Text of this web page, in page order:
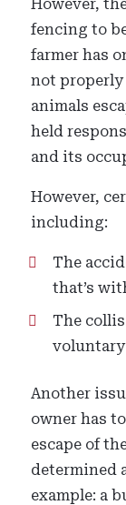
However,
fencing to
farmer has
not
animals
held
and its
However,
including:
The
that’s
The
Another
owner has
escape of
determined
example: a